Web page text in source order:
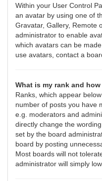
Within your User Control
an avatar by using one of
Gravatar, Gallery, Remote
administrator to enable
which avatars can be
use avatars, contact a
What is my rank and
Ranks, which appear
number of posts you have
e.g. moderators and
directly change the
set by the board
board by posting
Most boards will not
administrator will simply